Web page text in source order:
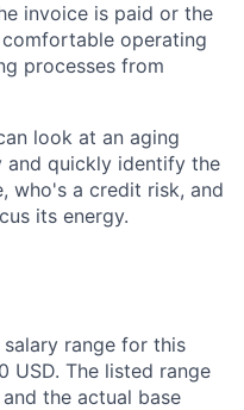
invoice is paid or the
operating
processes from
look at an aging
quickly identify the
who's a credit risk, and
its energy.
range for this
USD. The listed range
the actual base